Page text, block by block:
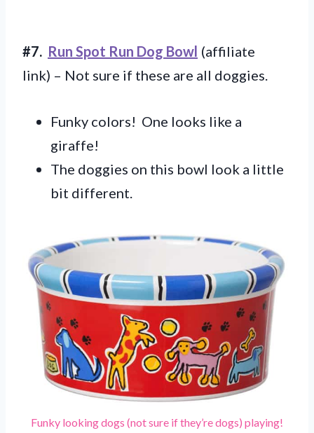
#7. Run Spot Run Dog Bowl (affiliate
link) – Not sure if these are all doggies.
Funky colors! One looks like a
giraffe!
The doggies on this bowl look a little
bit different.
Funky looking dogs (not sure if they’re dogs) playing!